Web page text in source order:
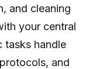
and cleaning
your central
tasks handle
and